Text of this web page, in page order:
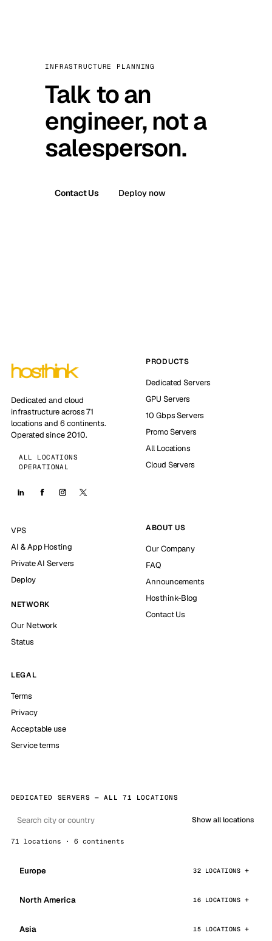
INFRASTRUCTURE PLANNING
Talk to an
engineer, not a
salesperson.
Contact Us Deploy now
Dedicated and cloud
infrastructure across 71
locations and 6 continents.
Operated since 2010.
ALL LOCATIONS
OPERATIONAL
PRODUCTS
Dedicated Servers
GPU Servers
10 Gbps Servers
Promo Servers
All Locations
Cloud Servers
VPS
AI & App Hosting
Private AI Servers
Deploy
NETWORK
Our Network
Status
ABOUT US
Our Company
FAQ
Announcements
Hosthink-Blog
Contact Us
LEGAL
Terms
Privacy
Acceptable use
Service terms
DEDICATED SERVERS — ALL 71 LOCATIONS
Show all locations
71 locations · 6 continents
Europe 32 LOCATIONS
North America 16 LOCATIONS
Asia 15 LOCATIONS